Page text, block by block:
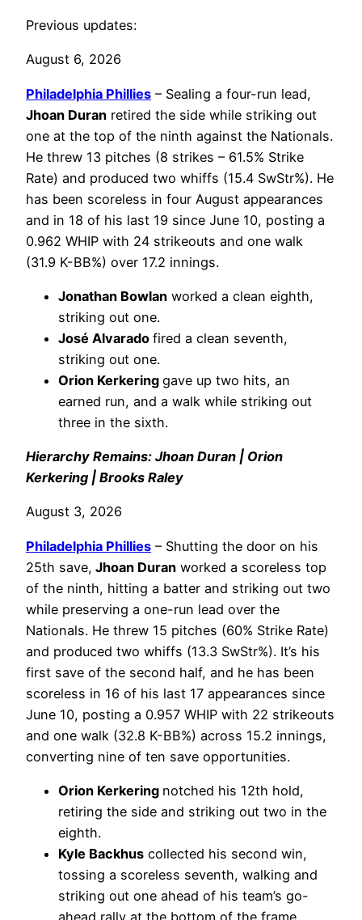
Previous updates:
August 6, 2026
Philadelphia Phillies – Sealing a four-run lead,
Jhoan Duran retired the side while striking out
one at the top of the ninth against the Nationals.
He threw 13 pitches (8 strikes – 61.5% Strike
Rate) and produced two whiffs (15.4 SwStr%). He
has been scoreless in four August appearances
and in 18 of his last 19 since June 10, posting a
0.962 WHIP with 24 strikeouts and one walk
(31.9 K-BB%) over 17.2 innings.
Jonathan Bowlan worked a clean eighth,
striking out one.
José Alvarado fired a clean seventh,
striking out one.
Orion Kerkering gave up two hits, an
earned run, and a walk while striking out
three in the sixth.
Hierarchy Remains: Jhoan Duran | Orion
Kerkering | Brooks Raley
August 3, 2026
Philadelphia Phillies – Shutting the door on his
25th save, Jhoan Duran worked a scoreless top
of the ninth, hitting a batter and striking out two
while preserving a one-run lead over the
Nationals. He threw 15 pitches (60% Strike Rate)
and produced two whiffs (13.3 SwStr%). It’s his
first save of the second half, and he has been
scoreless in 16 of his last 17 appearances since
June 10, posting a 0.957 WHIP with 22 strikeouts
and one walk (32.8 K-BB%) across 15.2 innings,
converting nine of ten save opportunities.
Orion Kerkering notched his 12th hold,
retiring the side and striking out two in the
eighth.
Kyle Backhus collected his second win,
tossing a scoreless seventh, walking and
striking out one ahead of his team’s go-